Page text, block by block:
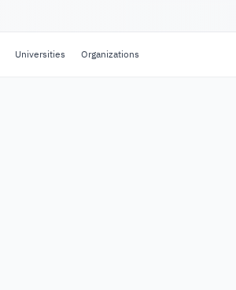
Universities Organizations